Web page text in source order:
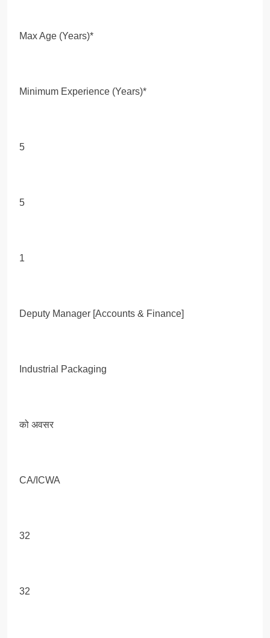
Max Age (Years)*
Minimum Experience (Years)*
5
5
1
Deputy Manager [Accounts & Finance]
Industrial Packaging
को अवसर
CA/ICWA
32
32